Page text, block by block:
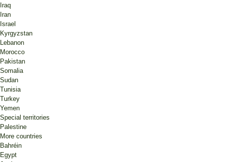
Iraq
Iran
Israel
Kyrgyzstan
Lebanon
Morocco
Pakistan
Somalia
Sudan
Tunisia
Turkey
Yemen
Special territories
Palestine
More countries
Bahréin
Egypt